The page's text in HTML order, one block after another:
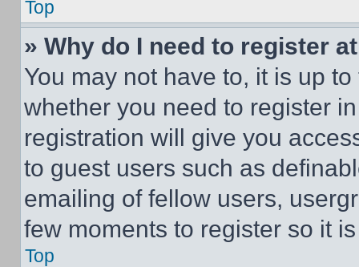
Top
» Why do I need to register
You may not have to, it is up
whether you need to register
registration will give you
to guest users such as
emailing of fellow users,
few moments to register so it
Top